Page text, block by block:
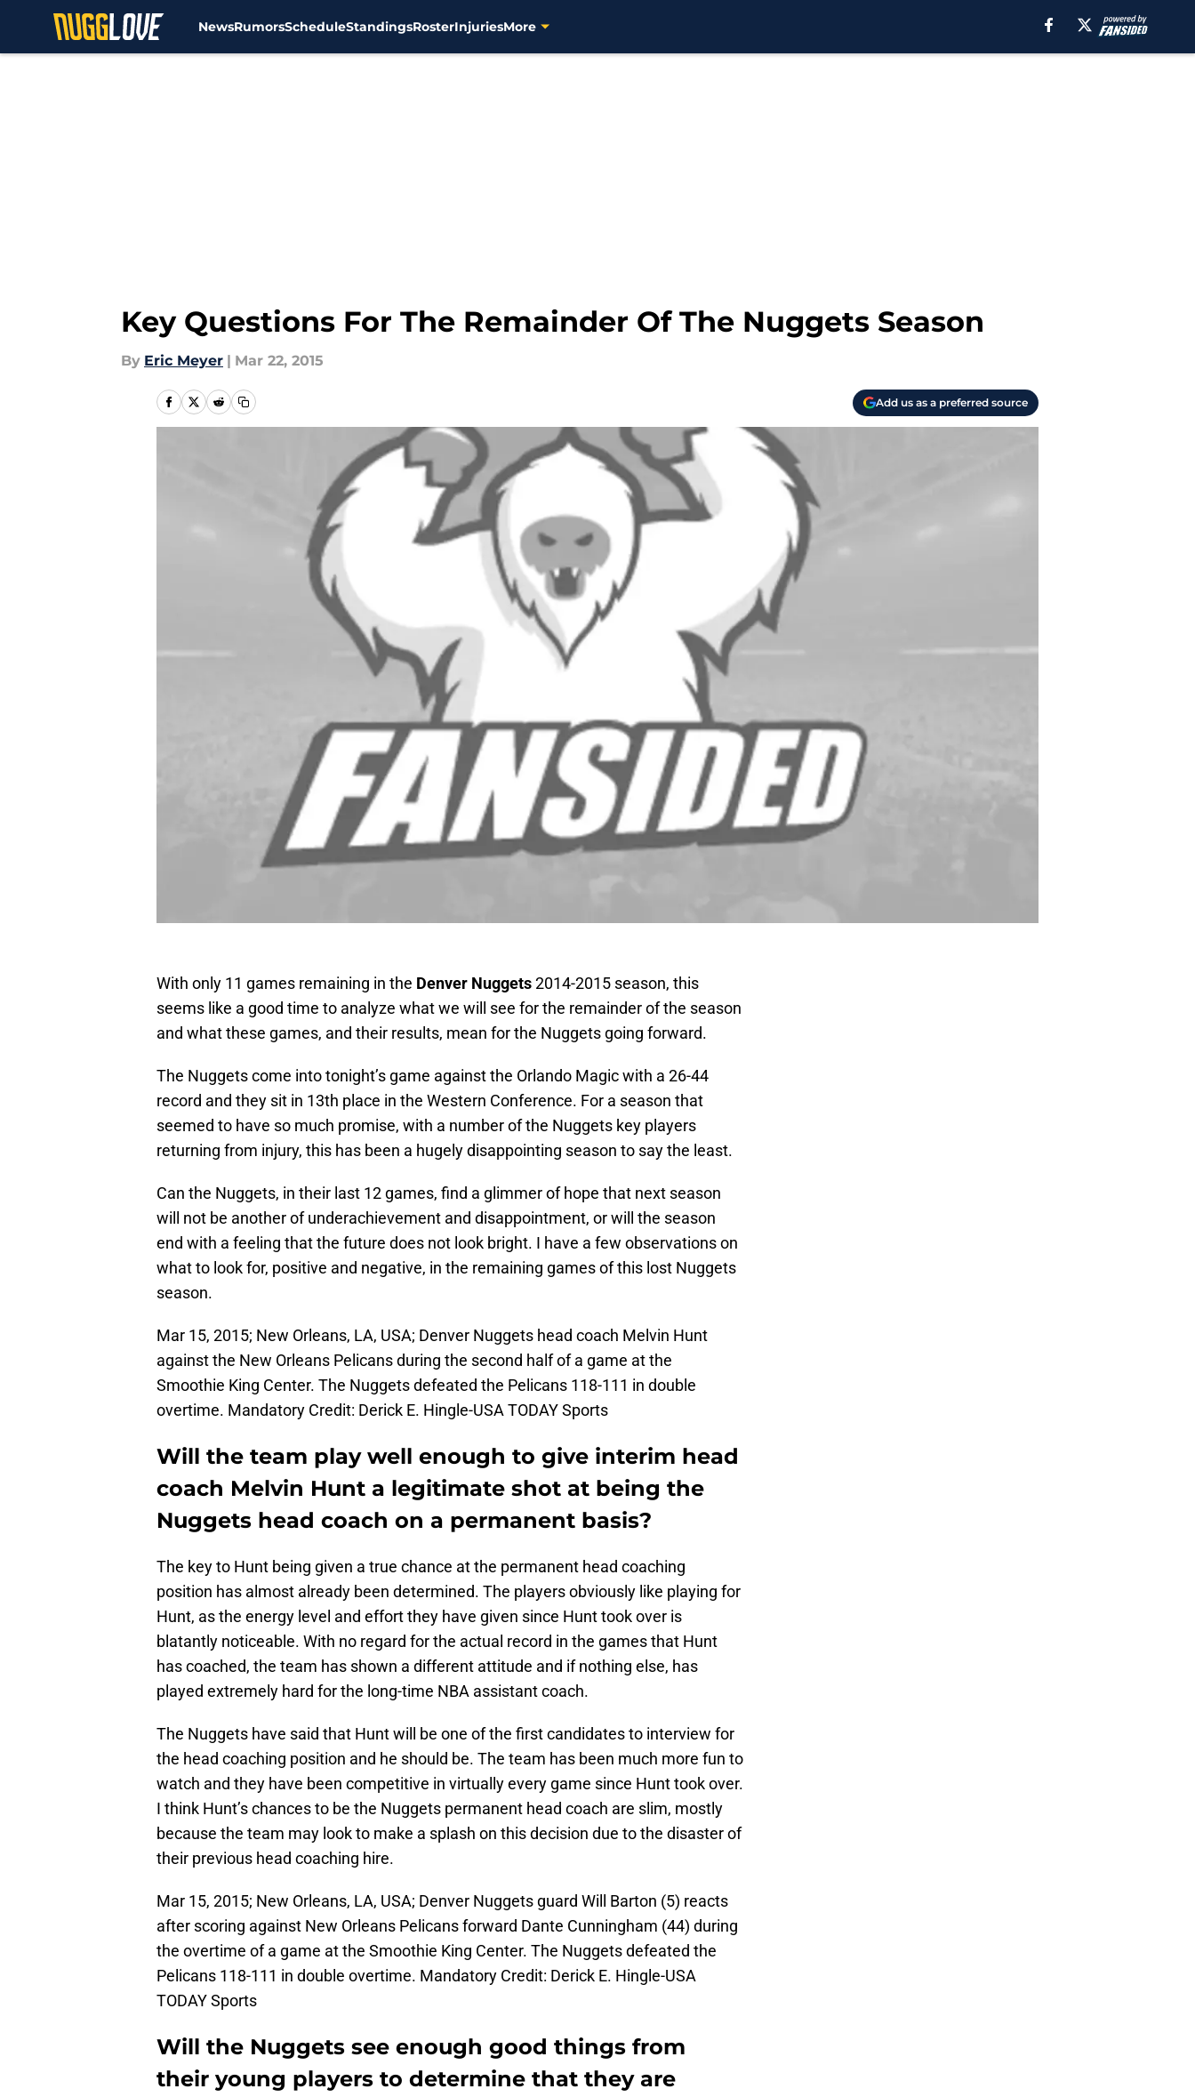
NewsRumorsScheduleStandingsRosterInjuriesMore
Key Questions For The Remainder Of The Nuggets Season
By Eric Meyer | Mar 22, 2015
Add us as a preferred source
With only 11 games remaining in the Denver Nuggets2014-2015 season, this
seems like a good time to analyze what we will see for the remainder of the season
and what these games, and their results, mean for the Nuggets going forward.
The Nuggets come into tonight’s game against the Orlando Magic with a 26-44
record and they sit in 13th place in the Western Conference. For a season that
seemed to have so much promise, with a number of the Nuggets key players
returning from injury, this has been a hugely disappointing season to say the least.
Can the Nuggets, in their last 12 games, find a glimmer of hope that next season
will not be another of underachievement and disappointment, or will the season
end with a feeling that the future does not look bright. I have a few observations on
what to look for, positive and negative, in the remaining games of this lost Nuggets
season.
Mar 15, 2015; New Orleans, LA, USA; Denver Nuggets head coach Melvin Hunt
against the New Orleans Pelicans during the second half of a game at the
Smoothie King Center. The Nuggets defeated the Pelicans 118-111 in double
overtime. Mandatory Credit: Derick E. Hingle-USA TODAY Sports
Will the team play well enough to give interim head
coach Melvin Hunt a legitimate shot at being the
Nuggets head coach on a permanent basis?
The key to Hunt being given a true chance at the permanent head coaching
position has almost already been determined. The players obviously like playing for
Hunt, as the energy level and effort they have given since Hunt took over is
blatantly noticeable. With no regard for the actual record in the games that Hunt
has coached, the team has shown a different attitude and if nothing else, has
played extremely hard for the long-time NBA assistant coach.
The Nuggets have said that Hunt will be one of the first candidates to interview for
the head coaching position and he should be. The team has been much more fun to
watch and they have been competitive in virtually every game since Hunt took over.
I think Hunt’s chances to be the Nuggets permanent head coach are slim, mostly
because the team may look to make a splash on this decision due to the disaster of
their previous head coaching hire.
Mar 15, 2015; New Orleans, LA, USA; Denver Nuggets guard Will Barton (5) reacts
after scoring against New Orleans Pelicans forward Dante Cunningham (44) during
the overtime of a game at the Smoothie King Center. The Nuggets defeated the
Pelicans 118-111 in double overtime. Mandatory Credit: Derick E. Hingle-USA
TODAY Sports
Will the Nuggets see enough good things from
their young players to determine that they are